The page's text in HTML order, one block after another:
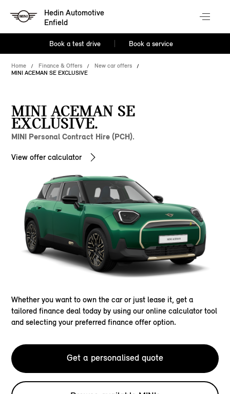
Hedin Automotive
Enfield
Book a test drive Book a service
Home Finance & Offers
New car offers
MINI ACEMAN SE EXCLUSIVE
MINI ACEMAN SE
EXCLUSIVE.
MINI Personal Contract Hire (PCH).
View offer calculator
Whether you want to own the car or just lease it, get a
tailored finance deal today by using our online calculator tool
and selecting your preferred finance offer option.
Get a personalised quote